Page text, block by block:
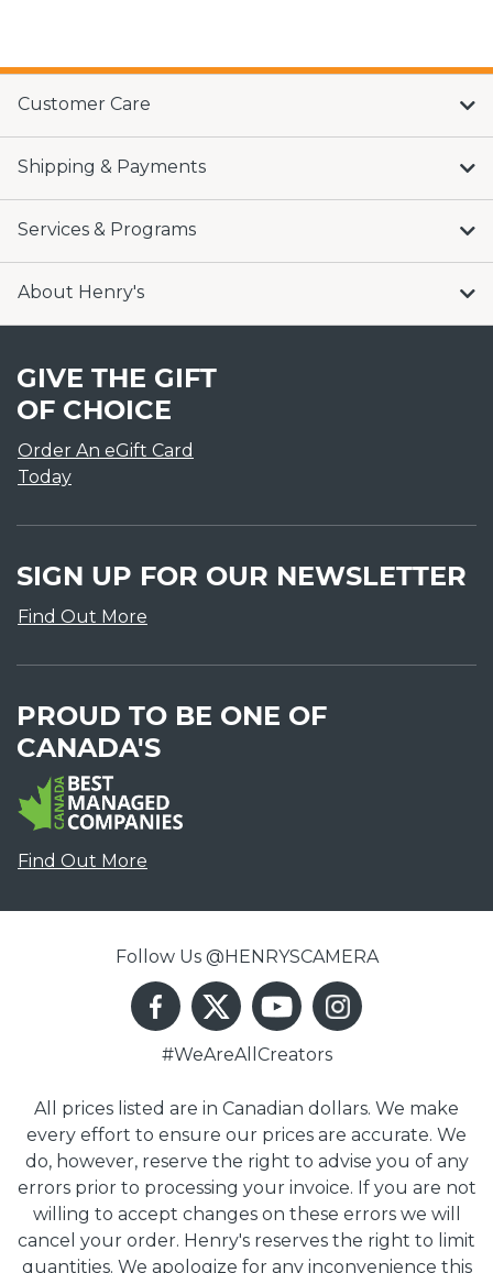
Customer Care
Shipping & Payments
Services & Programs
About Henry's
GIVE THE GIFT
OF CHOICE
Order An eGift Card
Today
SIGN UP FOR OUR NEWSLETTER
Find Out More
PROUD TO BE ONE OF
CANADA'S
Find Out More
Follow Us @HENRYSCAMERA
#WeAreAllCreators
All prices listed are in Canadian dollars. We make
every effort to ensure our prices are accurate. We
do, however, reserve the right to advise you of any
errors prior to processing your invoice. If you are not
willing to accept changes on these errors we will
cancel your order. Henry's reserves the right to limit
quantities. We apologize for any inconvenience this